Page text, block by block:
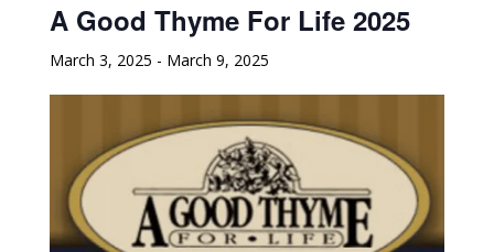
A Good Thyme For Life 2025
March 3, 2025 - March 9, 2025